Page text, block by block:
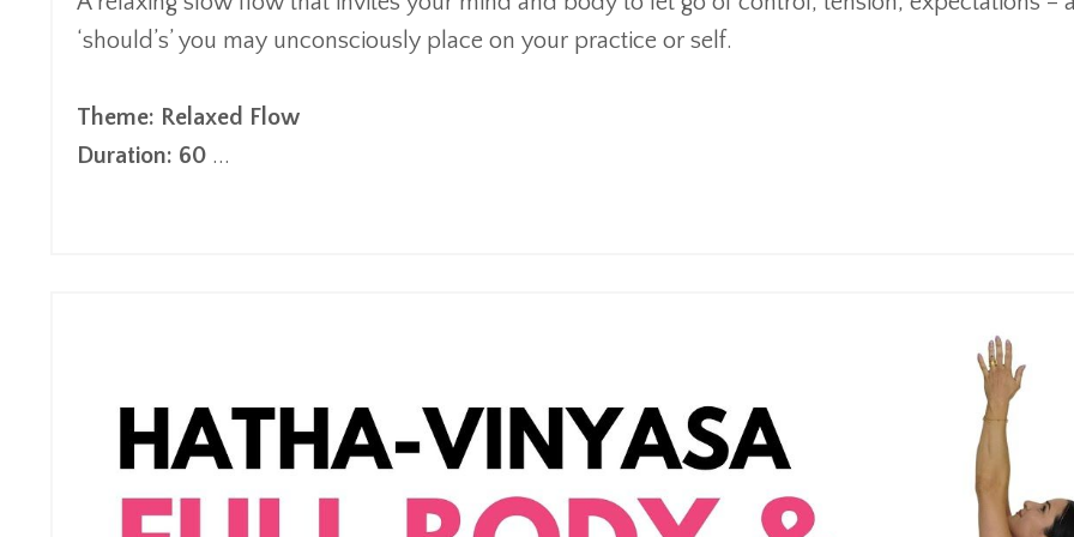
‘should’s’ you may unconsciously place on your practice or self.
Theme: Relaxed Flow
Duration: 60 ...